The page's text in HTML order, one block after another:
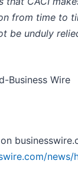
from time to
be unduly
Business Wire